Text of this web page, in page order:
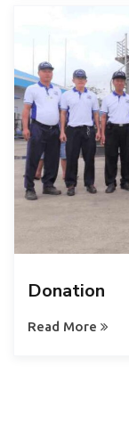
Donation
Read More